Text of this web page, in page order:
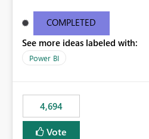
Will the Red/Yellow/Green
PowerBI Desktop? If so When?
COMPLETED
See more ideas labeled with:
Power BI
4,694
Vote